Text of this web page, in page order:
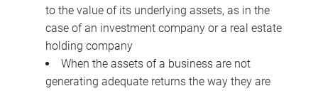
to the value of its underlying assets, as in the
case of an investment company or a real estate
holding company
When the assets of a business are not
generating adequate returns the way they are